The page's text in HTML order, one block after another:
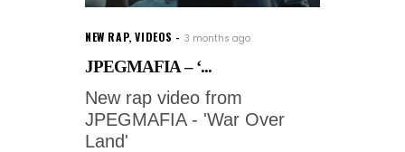
NEW RAP,VIDEOS 3 months ago
JPEGMAFIA – ‘...
New rap video from
JPEGMAFIA - 'War Over
Land'